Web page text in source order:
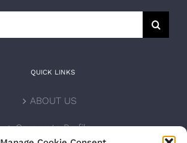
QUICK LINKS
ABOUT US
Corporate Profile